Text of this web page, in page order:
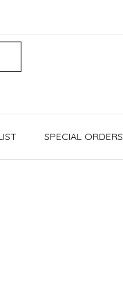
SPECIAL ORDERS